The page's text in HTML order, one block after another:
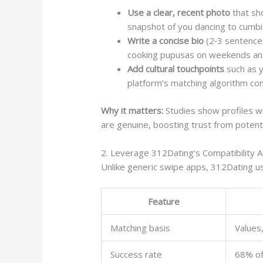
Use a clear, recent photo that
snapshot of you dancing to
Write a concise bio (2‑3
cooking pupusas on weekends
Add cultural touchpoints such as
platform’s matching algorithm
Why it matters: Studies show profiles
are genuine, boosting trust from
2. Leverage 312Dating’s Compatibility
Unlike generic swipe apps, 312Dating
Feature
Matching basis
Success rate 68%